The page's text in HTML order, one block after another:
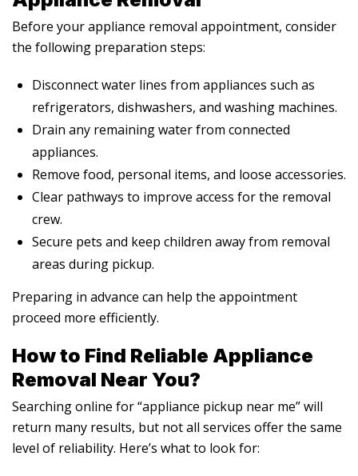
Before your appliance removal appointment, consider
the following preparation steps:
Disconnect water lines from appliances such as
refrigerators, dishwashers, and washing machines.
Drain any remaining water from connected
appliances.
Remove food, personal items, and loose accessories.
Clear pathways to improve access for the removal
crew.
Secure pets and keep children away from removal
areas during pickup.
Preparing in advance can help the appointment
proceed more efficiently.
How to Find Reliable Appliance
Removal Near You?
Searching online for “appliance pickup near me” will
return many results, but not all services offer the same
level of reliability. Here’s what to look for: